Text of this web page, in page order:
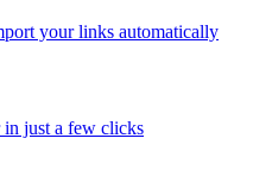
your links automatically
just a few clicks